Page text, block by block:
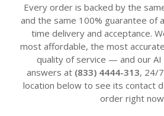
Every order is backed by the
and the same 100% guarantee of
time delivery and acceptance.
most affordable, the most
quality of service — and our AI
answers at (833) 4444-313, 24/
location below to see its contact
order right